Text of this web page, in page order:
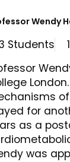
Wendy
Students
for
as a
was